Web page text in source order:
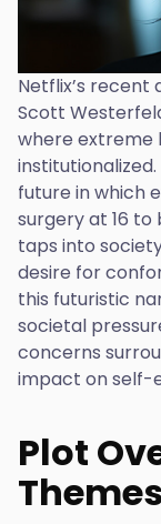
Netflix’s
Scott
where extreme
future in which
surgery at 16
taps into
desire for
this futuristic
societal
concerns
impact on self-
Plot